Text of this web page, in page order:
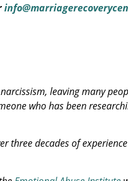
leaving many
who has been
three decades of